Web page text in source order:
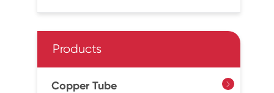
Products
Copper Tube 